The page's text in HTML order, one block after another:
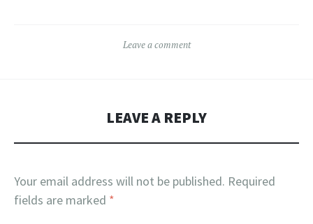
Leave a comment
LEAVE A REPLY
Your email address will not be published. Required
fields are marked *